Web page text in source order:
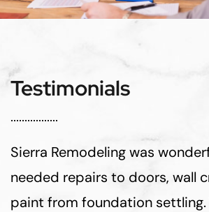
Testimonials
Sierra Remodeling was
needed repairs to doors, wall
paint from foundation settling.